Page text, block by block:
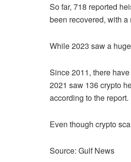
So far, 718 reported
been recovered, with
While 2023 saw a
Since 2011, there
2021 saw 136 crypto
according to the report.
Even though crypto
Source: Gulf News